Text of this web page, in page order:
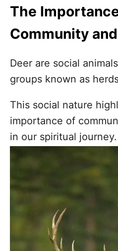
The
Community
Deer are social
groups known as
This social nature
importance of
in our spiritual journey.